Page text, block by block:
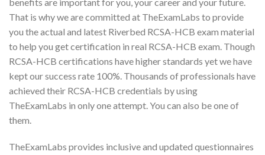
That is why we are committed at TheExamLabs to provide
you the actual and latest Riverbed RCSA-HCB exam material
to help you get certification in real RCSA-HCB exam. Though
RCSA-HCB certifications have higher standards yet we have
kept our success rate 100%. Thousands of professionals have
achieved their RCSA-HCB credentials by using
TheExamLabs in only one attempt. You can also be one of
them.
TheExamLabs provides inclusive and updated questionnaires